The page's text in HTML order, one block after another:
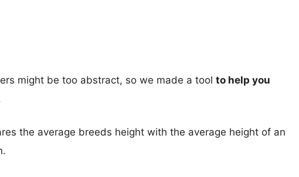
might be too abstract, so we made a tool to help you
the average breeds height with the average height of an